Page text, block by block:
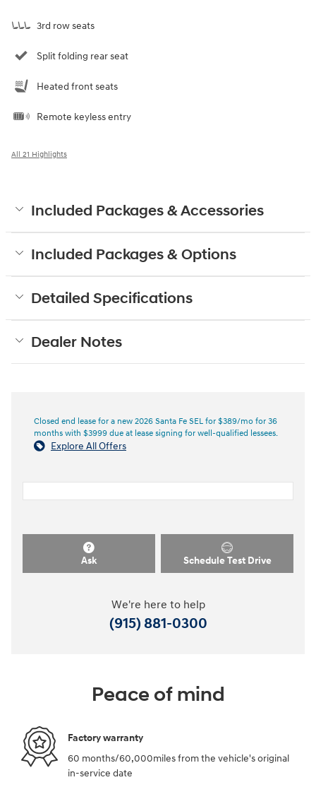
3rd row seats
Split folding rear seat
Heated front seats
Remote keyless entry
All 21 Highlights
Included Packages & Accessories
Included Packages & Options
Detailed Specifications
Dealer Notes
Closed end lease for a new 2026 Santa Fe SEL for $389/mo for 36
months with $3999 due at lease signing for well-qualified lessees.
Explore All Offers
Ask Schedule Test Drive
We're here to help
(915) 881-0300
Peace of mind
Factory warranty
60 months/60,000miles from the vehicle's original
in-service date